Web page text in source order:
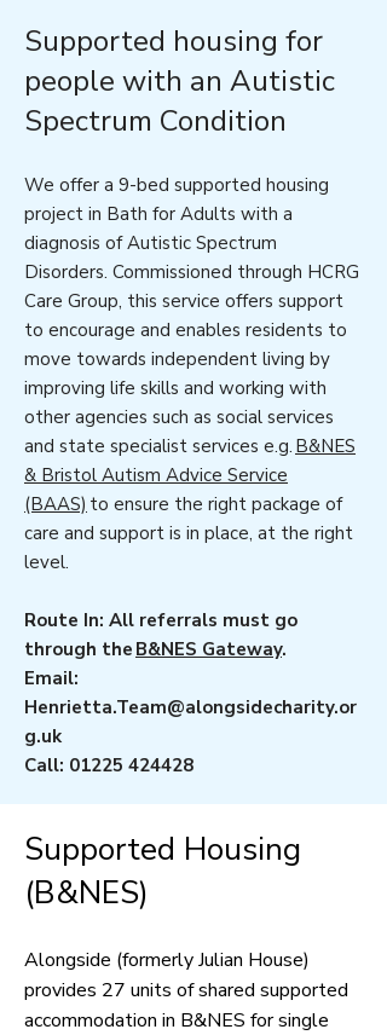
Supported housing for
people with an Autistic
Spectrum Condition
We offer a 9-bed supported housing
project in Bath for Adults with a
diagnosis of Autistic Spectrum
Disorders. Commissioned through HCRG
Care Group, this service offers support
to encourage and enables residents to
move towards independent living by
improving life skills and working with
other agencies such as social services
and state specialist services e.g. B&NES
& Bristol Autism Advice Service
(BAAS) to ensure the right package of
care and support is in place, at the right
level.
Route In: All referrals must go
through the B&NES Gateway.
Email:
Henrietta.Team@alongsidecharity.or
g.uk
Call: 01225 424428
Supported Housing
(B&NES)
Alongside (formerlyJulian House)
provides 27 units of shared supported
accommodation in B&NES for single